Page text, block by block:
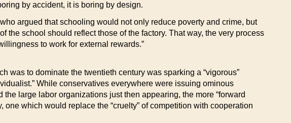
by accident, it is boring by design.
argued that schooling would not only reduce poverty and crime, but
school should reflect those of the factory. That way, the very process
to work for external rewards.”
was to dominate the twentieth century was sparking a “vigorous”
While conservatives everywhere were issuing ominous
large labor organizations just then appearing, the more “forward
which would replace the “cruelty” of competition with cooperation